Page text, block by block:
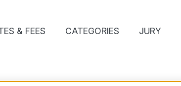
& FEES CATEGORIES JURY